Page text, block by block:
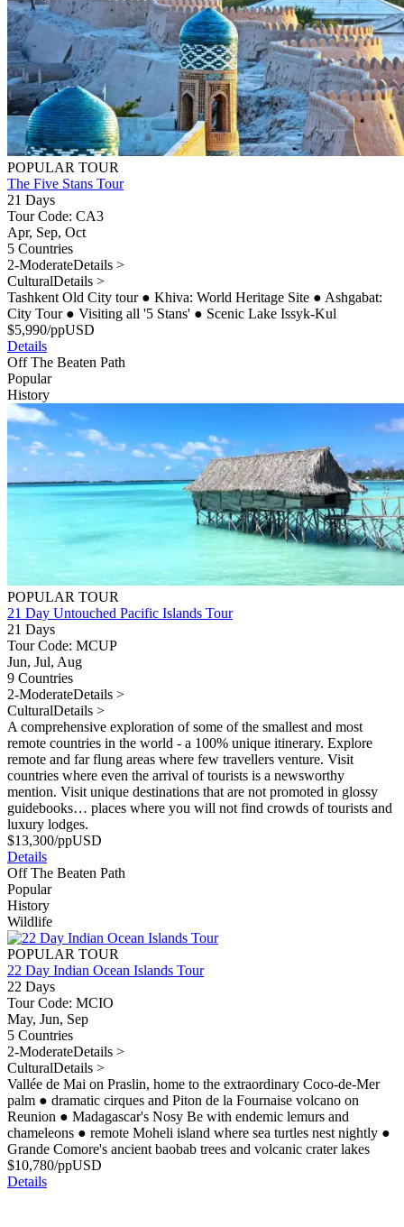
POPULAR TOUR
The Five Stans Tour
21 Days
Tour Code: CA3
Apr, Sep, Oct
5 Countries
2-ModerateDetails >
CulturalDetails >
Tashkent Old City tour ● Khiva: World Heritage Site ● Ashgabat:
City Tour ● Visiting all '5 Stans' ● Scenic Lake Issyk-Kul
$5,990/ppUSD
Details
Off The Beaten Path
Popular
History
POPULAR TOUR
21 Day Untouched Pacific Islands Tour
21 Days
Tour Code: MCUP
Jun, Jul, Aug
9 Countries
2-ModerateDetails >
CulturalDetails >
A comprehensive exploration of some of the smallest and most
remote countries in the world - a 100% unique itinerary. Explore
remote and far flung areas where few travellers venture. Visit
countries where even the arrival of tourists is a newsworthy
mention. Visit unique destinations that are not promoted in glossy
guidebooks… places where you will not find crowds of tourists and
luxury lodges.
$13,300/ppUSD
Details
Off The Beaten Path
Popular
History
Wildlife
POPULAR TOUR
22 Day Indian Ocean Islands Tour
22 Days
Tour Code: MCIO
May, Jun, Sep
5 Countries
2-ModerateDetails >
CulturalDetails >
Vallée de Mai on Praslin, home to the extraordinary Coco-de-Mer
palm ● dramatic cirques and Piton de la Fournaise volcano on
Reunion ● Madagascar's Nosy Be with endemic lemurs and
chameleons ● remote Moheli island where sea turtles nest nightly ●
Grande Comore's ancient baobab trees and volcanic crater lakes
$10,780/ppUSD
Details